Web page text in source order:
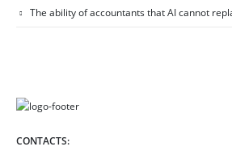
The ability of accountants that AI cannot
CONTACTS: